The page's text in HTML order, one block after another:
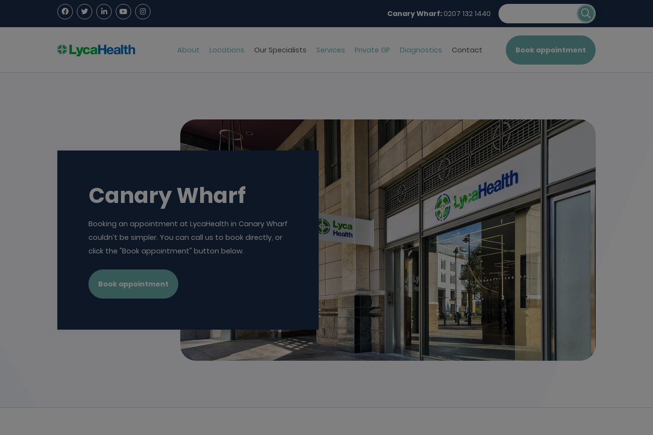
Canary Wharf:0207 132 1440
About Locations Our Specialists Services Private GP Diagnostics Contact Book appointment
Canary Wharf
Booking an appointment at LycaHealth in Canary Wharf
couldn’t be simpler. You can call us to book directly, or
click the "Book appointment" button below.
Book appointment